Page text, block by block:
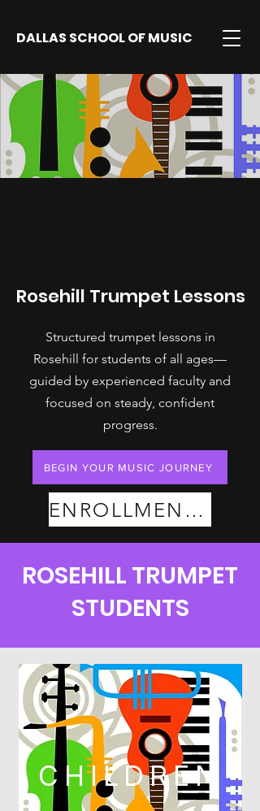
DALLAS SCHOOL OF MUSIC
Rosehill Trumpet Lessons
Structured trumpet lessons in
Rosehill for students of all ages—
guided by experienced faculty and
focused on steady, confident
progress.
BEGIN YOUR MUSIC JOURNEY
ENROLLMENT PLANS
ROSEHILL TRUMPET
STUDENTS
CHILDREN